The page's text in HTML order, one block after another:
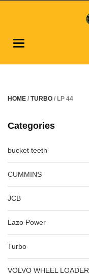
Toggle
HOME / TURBO / LP 44
Categories
bucket teeth
CUMMINS
JCB
Lazo Power
Turbo
VOLVO WHEEL LOADER